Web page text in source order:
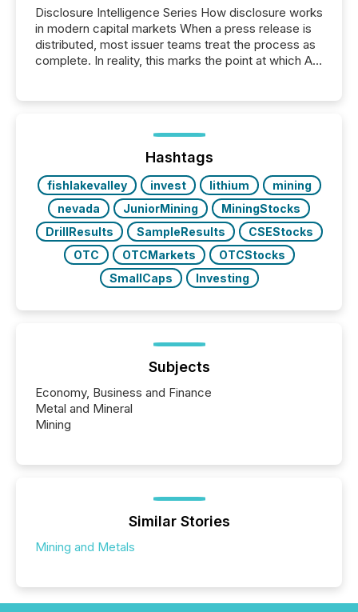
Disclosure Intelligence Series How disclosure works
in modern capital markets When a press release is
distributed, most issuer teams treat the process as
complete. In reality, this marks the point at which AI
analyzed AI crawler activity across a 72-hour
window following press release distribution. The
study tracked...
Hashtags
fishlakevalley invest lithium
mining
nevada
JuniorMining
MiningStocks
DrillResults
SampleResults
CSEStocks
OTC
OTCMarkets
OTCStocks
SmallCaps
Investing
Subjects
Economy, Business and Finance
Metal and Mineral
Mining
Similar Stories
Mining and Metals